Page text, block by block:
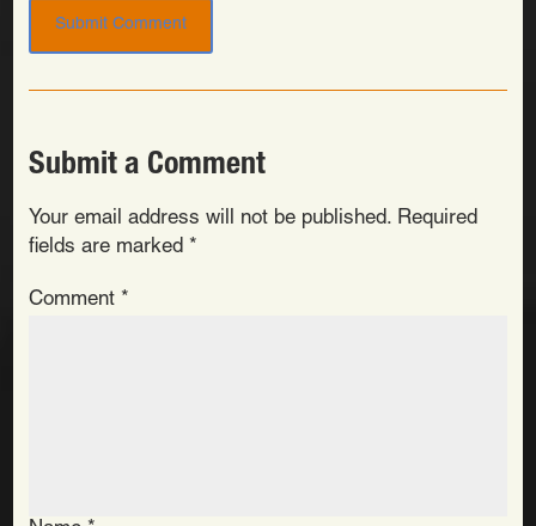
Submit a Comment
Your email address will not be published. Required
fields are marked *
Comment *